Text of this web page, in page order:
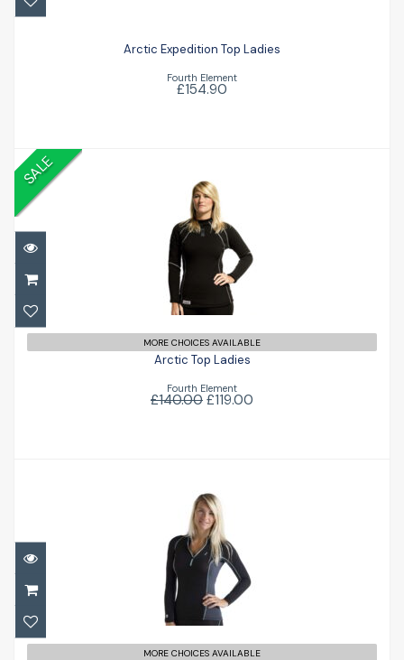
Arctic Expedition Top Ladies
Fourth Element
£154.90
SALE
Arctic Top Ladies
£140.00 £119.00
MORE CHOICES AVAILABLE
Arctic Top Ladies
Fourth Element
£140.00 £119.00
Women's J2 Top
£100.00
MORE CHOICES AVAILABLE